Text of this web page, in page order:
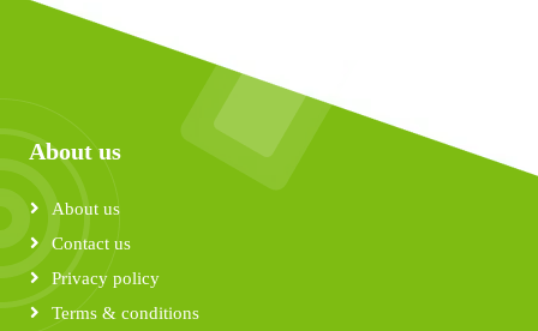
About us
About us
Contact us
Privacy policy
Terms & conditions